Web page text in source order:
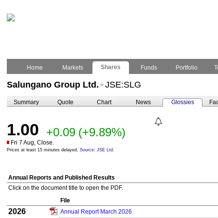
Home Markets Shares Funds Portfolio
Salungano Group Ltd. – JSE:SLG
Summary Quote Chart News Glossies
1.00 +0.09 (+9.89%)
Fri 7 Aug, Close.
Prices at least 15 minutes delayed. Source: JSE Ltd.
Annual Reports and Published Results
Click on the document title to open the PDF.
File
2026 Annual Report March 2026